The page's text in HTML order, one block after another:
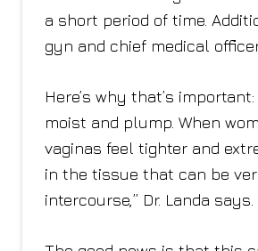
a short period of time.
gyn and chief medical
Here’s why that’s
moist and plump. When
vaginas feel tighter and
in the tissue that can be
intercourse,” Dr. Landa says.